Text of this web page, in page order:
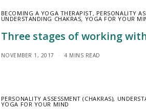
BECOMING A YOGA THERAPIST, PERSONALITY
UNDERSTANDING CHAKRAS, YOGA FOR YOUR
Three stages of working
NOVEMBER 1, 2017 4 MINS READ
PERSONALITY ASSESSMENT (CHAKRAS),
YOGA FOR YOUR MIND